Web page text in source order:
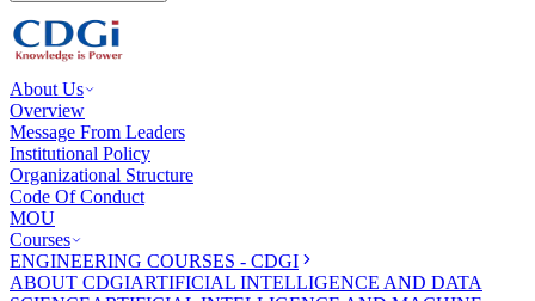
About Us
Overview
Message From Leaders
Institutional Policy
Organizational Structure
Code Of Conduct
MOU
Courses
ENGINEERING COURSES - CDGI
ABOUT CDGIARTIFICIAL INTELLIGENCE AND DATA